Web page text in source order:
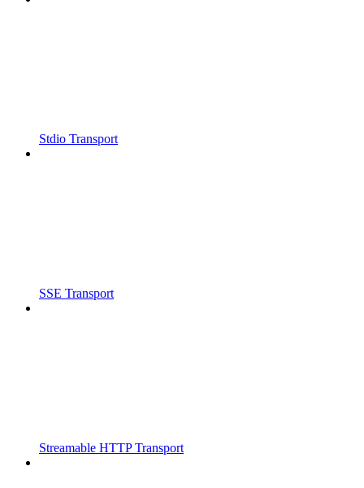
Stdio Transport
SSE Transport
Streamable HTTP Transport